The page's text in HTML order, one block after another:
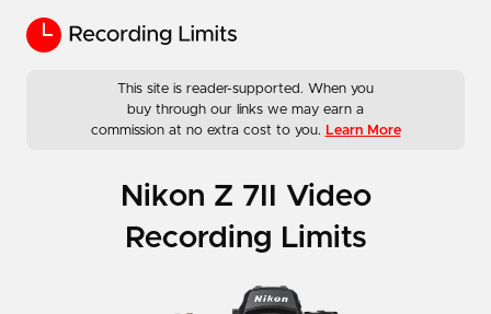
This site is reader-supported. When you
buy through our links we may earn a
commission at no extra cost to you. Learn More
Nikon Z 7II Video
Recording Limits